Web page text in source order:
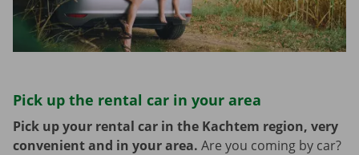
Pick up the rental car in your area
Pick up your rental car in the Kachtem region, very
convenient and in your area. Are you coming by car?